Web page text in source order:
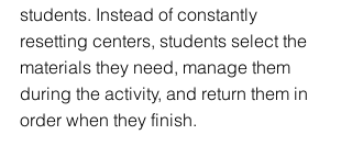
students. Instead of constantly
resetting centers, students select the
materials they need, manage them
during the activity, and return them in
order when they finish.